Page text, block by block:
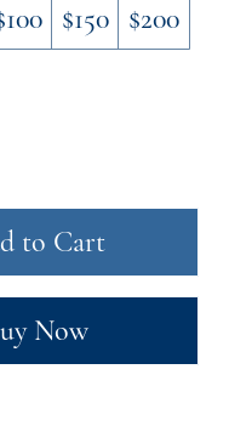
$150 $200
to Cart
Now